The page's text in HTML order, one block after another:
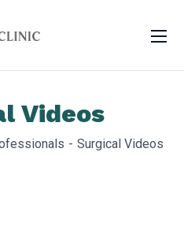
Videos
Surgical Videos